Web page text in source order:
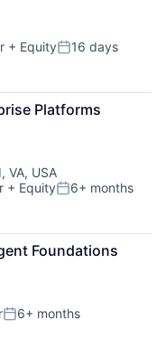
+ EquityPosted:
16 days
Platforms
VA, USA
+ EquityPosted:
6+ months
Foundations
Posted:
6+ months